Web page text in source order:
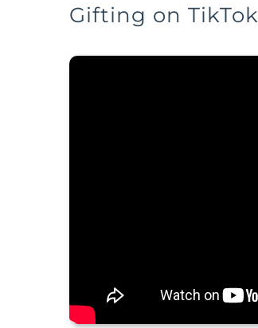
Gifting on TikTok